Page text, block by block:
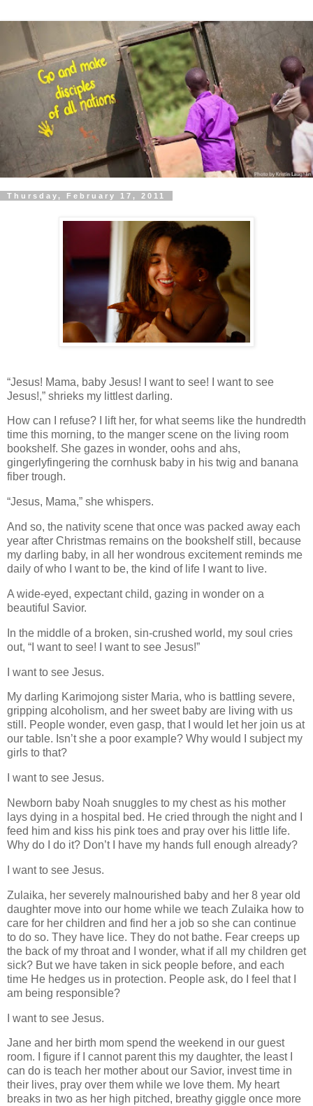
Thursday, February 17, 2011
“Jesus! Mama, baby Jesus! I want to see! I want to see
Jesus!,” shrieks my littlest darling.
How can I refuse? I lift her, for what seems like the hundredth
time this morning, to the manger scene on the living room
bookshelf. She gazes in wonder, oohs and ahs,
gingerlyfingering the cornhusk baby in his twig and banana
fiber trough.
“Jesus, Mama,” she whispers.
And so, the nativity scene that once was packed away each
year after Christmas remains on the bookshelf still, because
my darling baby, in all her wondrous excitement reminds me
daily of who I want to be, the kind of life I want to live.
A wide-eyed, expectant child, gazing in wonder on a
beautiful Savior.
In the middle of a broken, sin-crushed world, my soul cries
out, “I want to see! I want to see Jesus!”
I want to see Jesus.
My darling Karimojong sister Maria, who is battling severe,
gripping alcoholism, and her sweet baby are living with us
still. People wonder, even gasp, that I would let her join us at
our table. Isn’t she a poor example? Why would I subject my
girls to that?
I want to see Jesus.
Newborn baby Noah snuggles to my chest as his mother
lays dying in a hospital bed. He cried through the night and I
feed him and kiss his pink toes and pray over his little life.
Why do I do it? Don’t I have my hands full enough already?
I want to see Jesus.
Zulaika, her severely malnourished baby and her 8 year old
daughter move into our home while we teach Zulaika how to
care for her children and find her a job so she can continue
to do so. They have lice. They do not bathe. Fear creeps up
the back of my throat and I wonder, what if all my children get
sick? But we have taken in sick people before, and each
time He hedges us in protection. People ask, do I feel that I
am being responsible?
I want to see Jesus.
Jane and her birth mom spend the weekend in our guest
room. I figure if I cannot parent this my daughter, the least I
can do is teach her mother about our Savior, invest time in
their lives, pray over them while we love them. My heart
breaks in two as her high pitched, breathy giggle once more